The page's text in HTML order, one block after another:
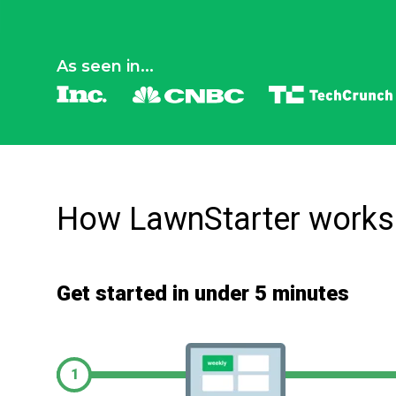
As seen in...
How LawnStarter works
Get started in under 5 minutes
1